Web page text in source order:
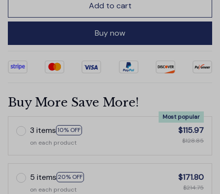
Add to cart
Buy now
Buy More Save More!
3 items 10% OFF
Most popular
on each product
$115.97
$128.85
5 items 20% OFF
on each product
$171.80
$214.75